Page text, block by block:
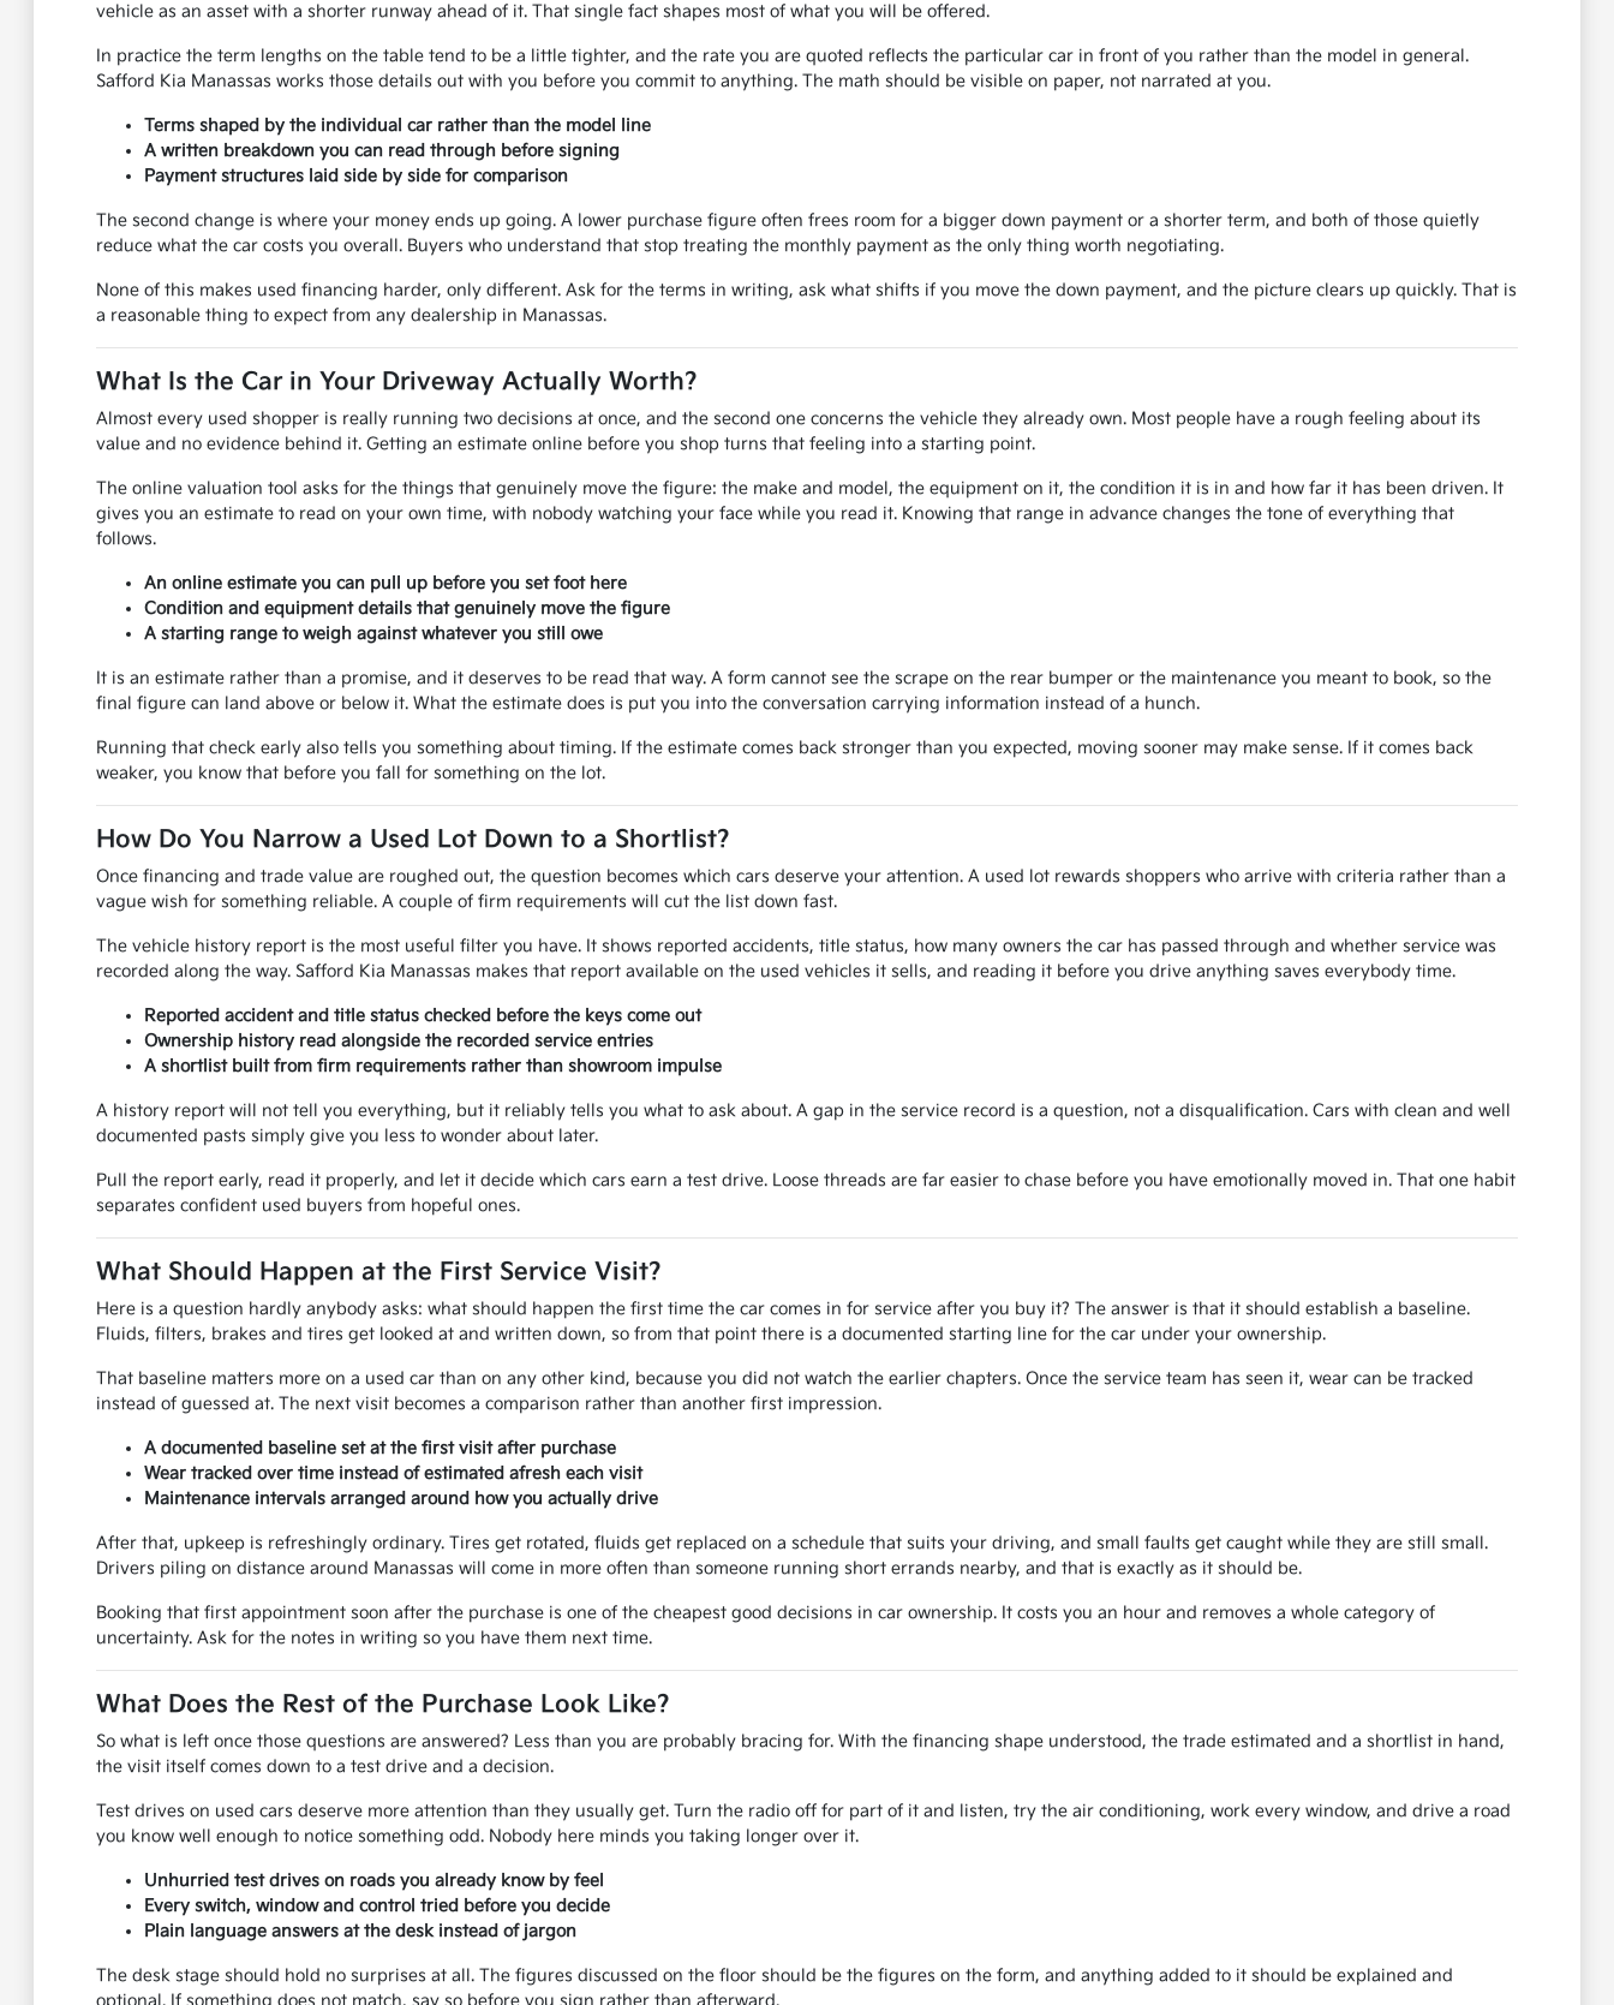
vehicle as an asset with a shorter runway ahead of it. That single fact shapes most of what you will be offered.
In practice the term lengths on the table tend to be a little tighter, and the rate you are quoted reflects the particular car in front of you rather than the model in general.
Safford Kia Manassas works those details out with you before you commit to anything. The math should be visible on paper, not narrated at you.
Terms shaped by the individual car rather than the model line
A written breakdown you can read through before signing
Payment structures laid side by side for comparison
The second change is where your money ends up going. A lower purchase figure often frees room for a bigger down payment or a shorter term, and both of those quietly
reduce what the car costs you overall. Buyers who understand that stop treating the monthly payment as the only thing worth negotiating.
None of this makes used financing harder, only different. Ask for the terms in writing, ask what shifts if you move the down payment, and the picture clears up quickly. That is
a reasonable thing to expect from any dealership in Manassas.
What Is the Car in Your Driveway Actually Worth?
Almost every used shopper is really running two decisions at once, and the second one concerns the vehicle they already own. Most people have a rough feeling about its
value and no evidence behind it. Getting an estimate online before you shop turns that feeling into a starting point.
The online valuation tool asks for the things that genuinely move the figure: the make and model, the equipment on it, the condition it is in and how far it has been driven. It
gives you an estimate to read on your own time, with nobody watching your face while you read it. Knowing that range in advance changes the tone of everything that
follows.
An online estimate you can pull up before you set foot here
Condition and equipment details that genuinely move the figure
A starting range to weigh against whatever you still owe
It is an estimate rather than a promise, and it deserves to be read that way. A form cannot see the scrape on the rear bumper or the maintenance you meant to book, so the
final figure can land above or below it. What the estimate does is put you into the conversation carrying information instead of a hunch.
Running that check early also tells you something about timing. If the estimate comes back stronger than you expected, moving sooner may make sense. If it comes back
weaker, you know that before you fall for something on the lot.
How Do You Narrow a Used Lot Down to a Shortlist?
Once financing and trade value are roughed out, the question becomes which cars deserve your attention. A used lot rewards shoppers who arrive with criteria rather than a
vague wish for something reliable. A couple of firm requirements will cut the list down fast.
The vehicle history report is the most useful filter you have. It shows reported accidents, title status, how many owners the car has passed through and whether service was
recorded along the way. Safford Kia Manassas makes that report available on the used vehicles it sells, and reading it before you drive anything saves everybody time.
Reported accident and title status checked before the keys come out
Ownership history read alongside the recorded service entries
A shortlist built from firm requirements rather than showroom impulse
A history report will not tell you everything, but it reliably tells you what to ask about. A gap in the service record is a question, not a disqualification. Cars with clean and well
documented pasts simply give you less to wonder about later.
Pull the report early, read it properly, and let it decide which cars earn a test drive. Loose threads are far easier to chase before you have emotionally moved in. That one habit
separates confident used buyers from hopeful ones.
What Should Happen at the First Service Visit?
Here is a question hardly anybody asks: what should happen the first time the car comes in for service after you buy it? The answer is that it should establish a baseline.
Fluids, filters, brakes and tires get looked at and written down, so from that point there is a documented starting line for the car under your ownership.
That baseline matters more on a used car than on any other kind, because you did not watch the earlier chapters. Once the service team has seen it, wear can be tracked
instead of guessed at. The next visit becomes a comparison rather than another first impression.
A documented baseline set at the first visit after purchase
Wear tracked over time instead of estimated afresh each visit
Maintenance intervals arranged around how you actually drive
After that, upkeep is refreshingly ordinary. Tires get rotated, fluids get replaced on a schedule that suits your driving, and small faults get caught while they are still small.
Drivers piling on distance around Manassas will come in more often than someone running short errands nearby, and that is exactly as it should be.
Booking that first appointment soon after the purchase is one of the cheapest good decisions in car ownership. It costs you an hour and removes a whole category of
uncertainty. Ask for the notes in writing so you have them next time.
What Does the Rest of the Purchase Look Like?
So what is left once those questions are answered? Less than you are probably bracing for. With the financing shape understood, the trade estimated and a shortlist in hand,
the visit itself comes down to a test drive and a decision.
Test drives on used cars deserve more attention than they usually get. Turn the radio off for part of it and listen, try the air conditioning, work every window, and drive a road
you know well enough to notice something odd. Nobody here minds you taking longer over it.
Unhurried test drives on roads you already know by feel
Every switch, window and control tried before you decide
Plain language answers at the desk instead of jargon
The desk stage should hold no surprises at all. The figures discussed on the floor should be the figures on the form, and anything added to it should be explained and